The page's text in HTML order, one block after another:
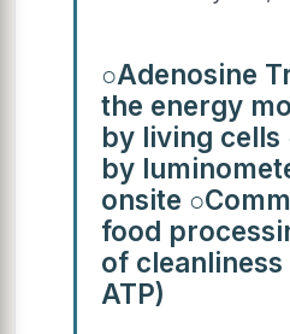
○Adenosine
the energy
by living cells
by
onsite
food
of
ATP)